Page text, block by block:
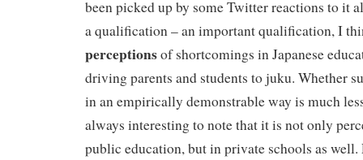
been picked up by some Twitter reactions to it
a qualification – an important qualification, I
perceptionsof shortcomings in Japanese
driving parents and students to juku. Whether
in an empirically demonstrable way is much
always interesting to note that it is not only
public education, but in private schools as